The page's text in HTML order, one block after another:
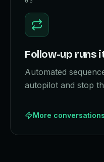
Follow-up runs
Automated
autopilot and stop
More